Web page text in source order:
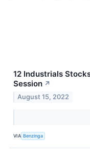
12 Industrials
Session ↗
August 15, 2022
VIA Benzinga